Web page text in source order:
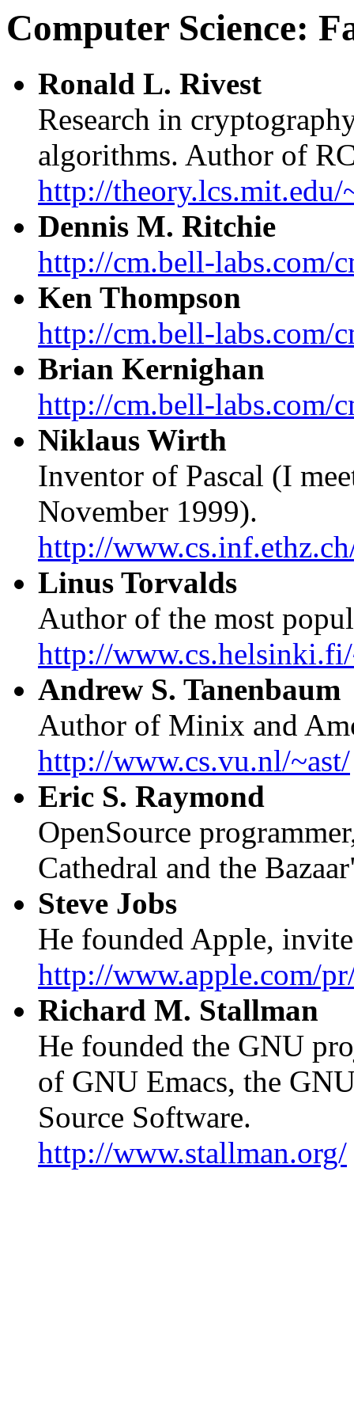
Computer Science:
Ronald L. Rivest
Research in
algorithms. Author of
http://theory.lcs.mit.edu/
Dennis M. Ritchie
http://cm.bell-labs.com/
Ken Thompson
http://cm.bell-labs.com/
Brian Kernighan
http://cm.bell-labs.com/
Niklaus Wirth
Inventor of Pascal (I
November 1999).
http://
Linus Torvalds
Author of the most
http://
Andrew S. Tanenbaum
Author of Minix and
http://www.cs.vu.nl/~ast/
Eric S. Raymond
OpenSource
Cathedral and the
Steve Jobs
He founded Apple,
http://www.apple.com/
Richard M. Stallman
He founded the GNU
of GNU Emacs, the
Source Software.
http://www.stallman.org/